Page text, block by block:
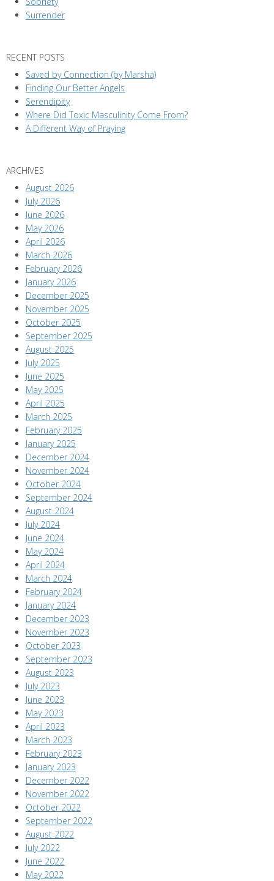
Surrender
RECENT POSTS
Saved by Connection (by Marsha)
Finding Our Better Angels
Serendipity
Where Did Toxic Masculinity Come From?
A Different Way of Praying
ARCHIVES
August 2026
July 2026
June 2026
May 2026
April 2026
March 2026
February 2026
January 2026
December 2025
November 2025
October 2025
September 2025
August 2025
July 2025
June 2025
May 2025
April 2025
March 2025
February 2025
January 2025
December 2024
November 2024
October 2024
September 2024
August 2024
July 2024
June 2024
May 2024
April 2024
March 2024
February 2024
January 2024
December 2023
November 2023
October 2023
September 2023
August 2023
July 2023
June 2023
May 2023
April 2023
March 2023
February 2023
January 2023
December 2022
November 2022
October 2022
September 2022
August 2022
July 2022
June 2022
May 2022